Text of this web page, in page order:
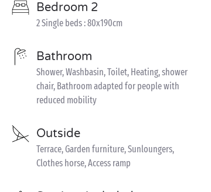
Bedroom 2
2 Single beds : 80x190cm
Bathroom
Shower, Washbasin, Toilet, Heating, shower
chair, Bathroom adapted for people with
reduced mobility
Outside
Terrace, Garden furniture, Sunloungers,
Clothes horse, Access ramp